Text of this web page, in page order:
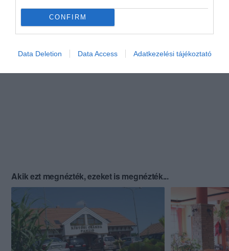
CONFIRM
Data Deletion Data Access Adatkezelési tájékoztató
Akik ezt megnézték, ezeket is megnézték...